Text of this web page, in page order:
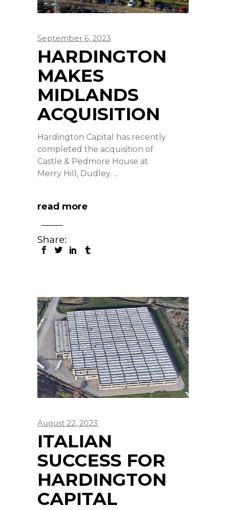
September 6, 2023
HARDINGTON
MAKES
MIDLANDS
ACQUISITION
Hardington Capital has recently
completed the acquisition of
Castle & Pedmore House at
Merry Hill, Dudley.
read more
Share:
August 22, 2023
ITALIAN
SUCCESS FOR
HARDINGTON
CAPITAL